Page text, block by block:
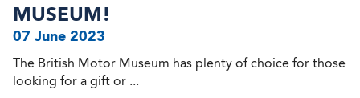
MUSEUM!
07 June 2023
The British Motor Museum has plenty of choice for those
looking for a gift or ...